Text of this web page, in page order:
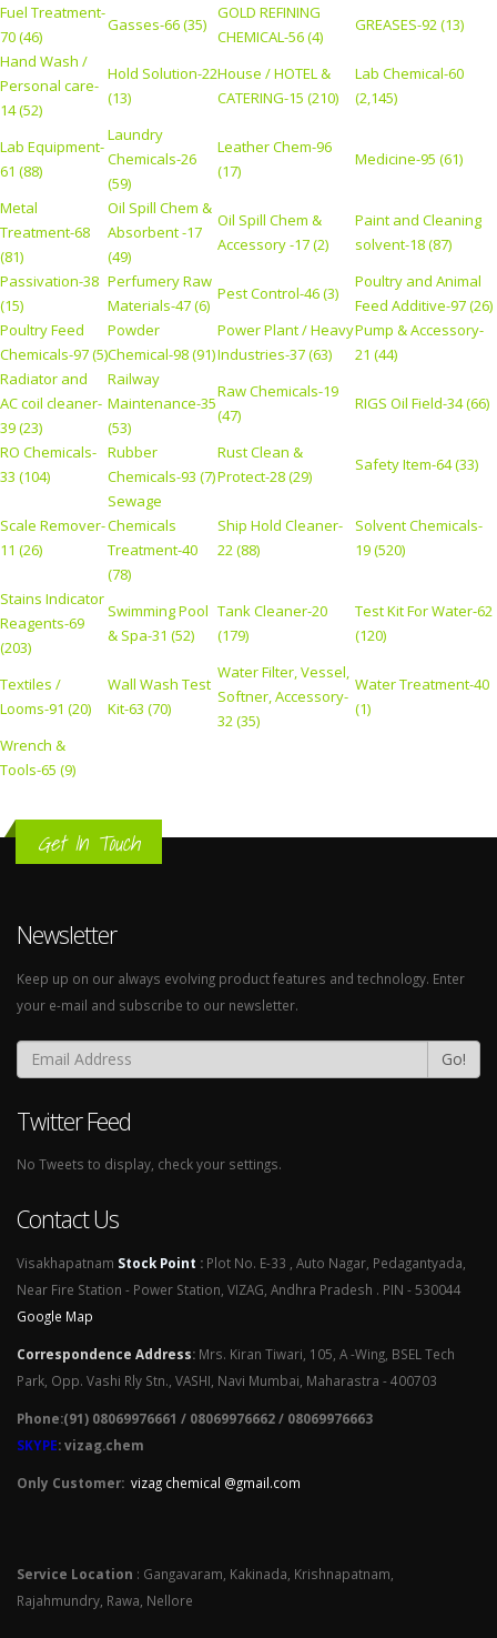
Fuel Treatment-
70 (46)
Gasses-66 (35)
GOLD REFINING
CHEMICAL-56 (4)
GREASES-92 (13)
Hand Wash /
Personal care-
14 (52)
Hold Solution-22
(13)
House / HOTEL &
CATERING-15 (210)
Lab Chemical-60
(2,145)
Lab Equipment-
61 (88)
Laundry
Chemicals-26
(59)
Leather Chem-96
(17)
Medicine-95 (61)
Metal
Treatment-68
(81)
Oil Spill Chem &
Absorbent -17
(49)
Oil Spill Chem &
Accessory -17 (2)
Paint and Cleaning
solvent-18 (87)
Passivation-38
(15)
Perfumery Raw
Materials-47 (6)
Pest Control-46 (3)
Poultry and Animal
Feed Additive-97 (26)
Poultry Feed
Chemicals-97 (5)
Powder
Chemical-98 (91)
Power Plant / Heavy
Industries-37 (63)
Pump & Accessory-
21 (44)
Radiator and
AC coil cleaner-
39 (23)
Railway
Maintenance-35
(53)
Raw Chemicals-19
(47)
RIGS Oil Field-34 (66)
RO Chemicals-
33 (104)
Rubber
Chemicals-93 (7)
Rust Clean &
Protect-28 (29)
Safety Item-64 (33)
Scale Remover-
11 (26)
Sewage
Chemicals
Treatment-40
(78)
Ship Hold Cleaner-
22 (88)
Solvent Chemicals-
19 (520)
Stains Indicator
Reagents-69
(203)
Swimming Pool
& Spa-31 (52)
Tank Cleaner-20
(179)
Test Kit For Water-62
(120)
Textiles /
Looms-91 (20)
Wall Wash Test
Kit-63 (70)
Water Filter, Vessel,
Softner, Accessory-
32 (35)
Water Treatment-40
(1)
Wrench &
Tools-65 (9)
Get In Touch
Newsletter
Keep up on our always evolving product features and technology. Enter
your e-mail and subscribe to our newsletter.
Go!
Twitter Feed
No Tweets to display, check your settings.
Contact Us
Visakhapatnam Stock Point : Plot No. E-33 , Auto Nagar, Pedagantyada,
Near Fire Station - Power Station, VIZAG, Andhra Pradesh . PIN - 530044
Google Map
Correspondence Address: Mrs. Kiran Tiwari, 105, A -Wing, BSEL Tech
Park, Opp. Vashi Rly Stn., VASHI, Navi Mumbai, Maharastra - 400703
Phone:(91) 08069976661 / 08069976662 / 08069976663
SKYPE: vizag.chem
Only Customer: vizag chemical @gmail.com
Service Location : Gangavaram, Kakinada, Krishnapatnam,
Rajahmundry, Rawa, Nellore